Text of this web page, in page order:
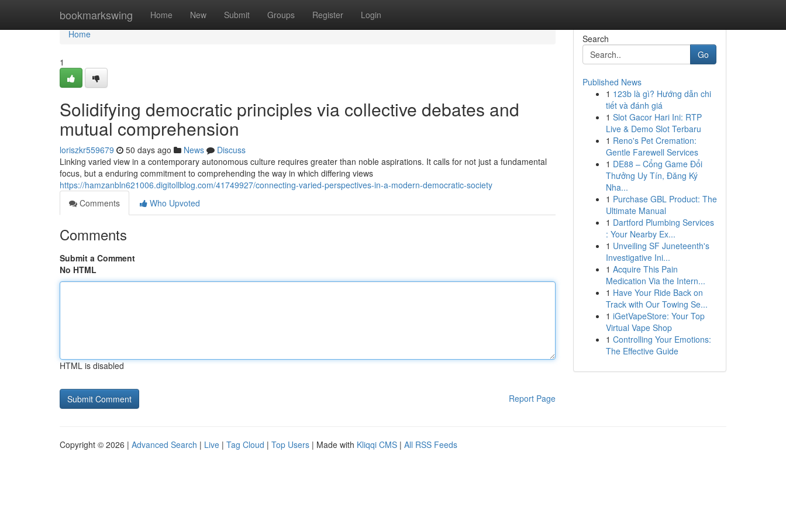
bookmarkswing Home New Submit Groups Register Login
Home
Home
1
Solidifying democratic principles via collective debates and
mutual comprehension
loriszkr559679 50 days ago News
Discuss
Linking varied view in a contemporary autonomous culture requires greater than noble aspirations. It calls for not just a fundamental
focus, but a enduring commitment to comprehending the way in which differing views
https://hamzanbln621006.digitollblog.com/41749927/connecting-varied-perspectives-in-a-modern-democratic-society
Comments
Who Upvoted
Comments
Submit a Comment
No HTML
HTML is disabled
Report Page
Search
Go
Published News
1 123b là gì? Hướng dẫn chi
tiết và đánh giá
1 Slot Gacor Hari Ini: RTP
Live & Demo Slot Terbaru
1 Reno's Pet Cremation:
Gentle Farewell Services
1 DE88 – Cổng Game Đổi
Thưởng Uy Tín, Đăng Ký
Nha...
1 Purchase GBL Product: The
Ultimate Manual
1 Dartford Plumbing Services
: Your Nearby Ex...
1 Unveiling SF Juneteenth's
Investigative Ini...
1 Acquire This Pain
Medication Via the Intern...
1 Have Your Ride Back on
Track with Our Towing Se...
1 iGetVapeStore: Your Top
Virtual Vape Shop
1 Controlling Your Emotions:
The Effective Guide
Copyright © 2026 | Advanced Search | Live | Tag Cloud | Top Users | Made with Kliqqi CMS | All RSS Feeds